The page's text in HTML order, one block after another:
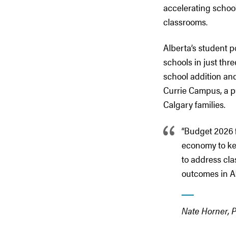
accelerating
classrooms.
Alberta’s student
schools in just
school addition
Currie Campus, a
Calgary families.
“Budget
economy to
to address
outcomes in
Nate Horner,